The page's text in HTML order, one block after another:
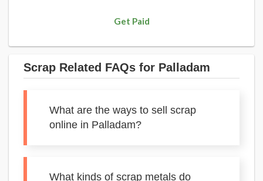
Get Paid
Scrap Related FAQs for Palladam
What are the ways to sell scrap
online in Palladam?
What kinds of scrap metals do